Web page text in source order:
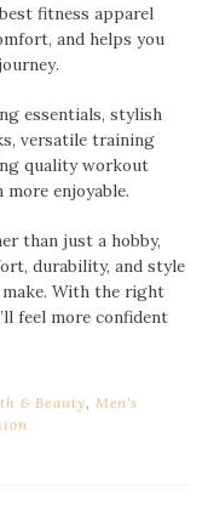
fitness apparel
and helps you
essentials, stylish
versatile training
quality workout
enjoyable.
than just a hobby,
durability, and style
With the right
feel more confident
& Beauty, Men's